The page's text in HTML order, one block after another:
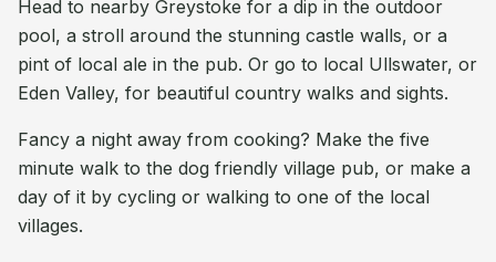
Head to nearby Greystoke for a dip in the outdoor
pool, a stroll around the stunning castle walls, or a
pint of local ale in the pub. Or go to local Ullswater, or
Eden Valley, for beautiful country walks and sights.
Fancy a night away from cooking? Make the five
minute walk to the dog friendly village pub, or make a
day of it by cycling or walking to one of the local
villages.